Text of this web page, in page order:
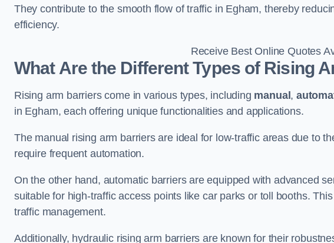
They contribute to the smooth flow of traffic in Egham, thereby
efficiency.
Receive Best Online Quotes
What Are the Different Types of Rising
Rising arm barriers come in various types, including manual,
in Egham, each offering unique functionalities and applications.
The manual rising arm barriers are ideal for low-traffic areas due to
require frequent automation.
On the other hand, automatic barriers are equipped with advanced
suitable for high-traffic access points like car parks or toll booths.
traffic management.
Additionally, hydraulic rising arm barriers are known for their